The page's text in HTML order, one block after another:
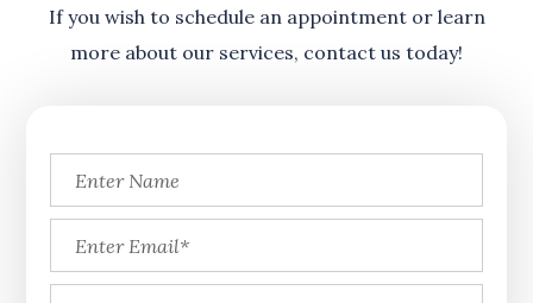
​​​​​​​If you wish to schedule an appointment or learn
more about our services, contact us today!